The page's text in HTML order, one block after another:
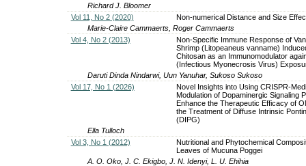
Richard J. Bloomer
Vol 11, No 2 (2020)
Non-numerical Distance and Size
Marie-Claire Cammaerts, Roger Cammaerts
Vol 4, No 2 (2013)
Non-Specific Immune Response of
Shrimp (Litopeaneus vanname)
Chitosan as an Immunomodulator
(Infectious Myonecrosis Virus)
Daruti Dinda Nindarwi, Uun Yanuhar, Sukoso Sukoso
Vol 17, No 1 (2026)
Novel Insights into Using CRISPR-
Modulation of Dopaminergic Signaling
Enhance the Therapeutic Efficacy of
the Treatment of Diffuse Intrinsic
(DIPG)
Ella Tulloch
Vol 3, No 1 (2012)
Nutritional and Phytochemical
Leaves of Mucuna Poggei
A. O. Oko, J. C. Ekigbo, J. N. Idenyi, L. U. Ehihia